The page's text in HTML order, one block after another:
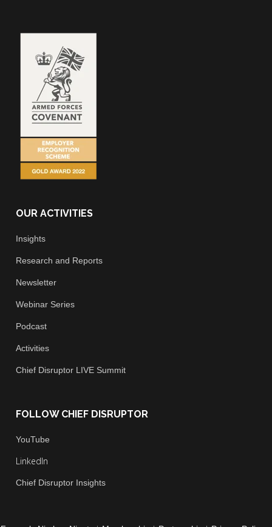
OUR ACTIVITIES
Insights
Research and Reports
Newsletter
Webinar Series
Podcast
Activities
Chief Disruptor LIVE Summit
FOLLOW CHIEF DISRUPTOR
YouTube
LinkedIn
Chief Disruptor Insights